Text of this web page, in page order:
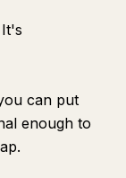
can put
enough to